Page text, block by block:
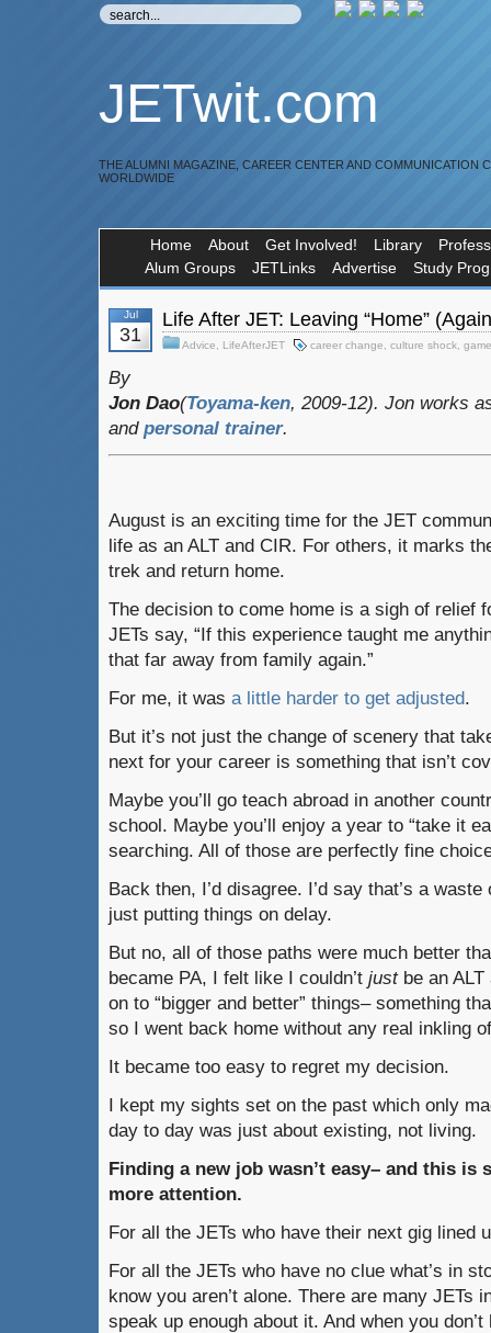
JETwit.com
THE ALUMNI MAGAZINE, CAREER CENTER AND COMMUNICATION
WORLDWIDE
Home About Get Involved! Library
Alum Groups
JETLinks Advertise Study
Jul
31
Life After JET: Leaving “Home”
Advice LifeAfterJET career change culture shock
By
Jon Dao(Toyama-ken, 2009-12). Jon works
and personal trainer.
August is an exciting time for the JET
life as an ALT and CIR. For others, it marks
trek and return home.
The decision to come home is a sigh of relief
JETs say, “If this experience taught me
that far away from family again.”
For me, it was a little harder to get adjusted.
But it’s not just the change of scenery that
next for your career is something that isn’t
Maybe you’ll go teach abroad in another
school. Maybe you’ll enjoy a year to “take it
searching. All of those are perfectly fine
Back then, I’d disagree. I’d say that’s a
just putting things on delay.
But no, all of those paths were much better
became PA, I felt like I couldn’t justbe an ALT
on to “bigger and better” things– something
so I went back home without any real inkling
It became too easy to regret my decision.
I kept my sights set on the past which only
day to day was just about existing, not living.
Finding a new job wasn’t easy– and this is
more attention.
For all the JETs who have their next gig lined
For all the JETs who have no clue what’s in
know you aren’t alone. There are many JETs
speak up enough about it. And when you